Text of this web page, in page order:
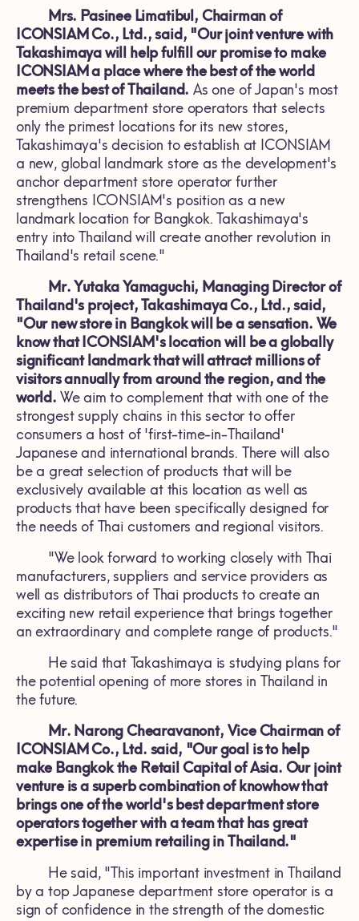
Mrs. Pasinee Limatibul, Chairman of
ICONSIAM Co., Ltd., said, "Our joint venture with
Takashimaya will help fulfill our promise to make
ICONSIAM a place where the best of the world
meets the best of Thailand. As one of Japan's most
premium department store operators that selects
only the primest locations for its new stores,
Takashimaya's decision to establish at ICONSIAM
a new, global landmark store as the development's
anchor department store operator further
strengthens ICONSIAM's position as a new
landmark location for Bangkok. Takashimaya's
entry into Thailand will create another revolution in
Thailand's retail scene."
Mr. Yutaka Yamaguchi, Managing Director of
Thailand's project, Takashimaya Co., Ltd., said,
"Our new store in Bangkok will be a sensation. We
know that ICONSIAM's location will be a globally
significant landmark that will attract millions of
visitors annually from around the region, and the
world. We aim to complement that with one of the
strongest supply chains in this sector to offer
consumers a host of 'first-time-in-Thailand'
Japanese and international brands. There will also
be a great selection of products that will be
exclusively available at this location as well as
products that have been specifically designed for
the needs of Thai customers and regional visitors.
"We look forward to working closely with Thai
manufacturers, suppliers and service providers as
well as distributors of Thai products to create an
exciting new retail experience that brings together
an extraordinary and complete range of products."
He said that Takashimaya is studying plans for
the potential opening of more stores in Thailand in
the future.
Mr. Narong Chearavanont, Vice Chairman of
ICONSIAM Co., Ltd. said, "Our goal is to help
make Bangkok the Retail Capital of Asia. Our joint
venture is a superb combination of knowhow that
brings one of the world's best department store
operators together with a team that has great
expertise in premium retailing in Thailand."
He said, "This important investment in Thailand
by a top Japanese department store operator is a
sign of confidence in the strength of the domestic